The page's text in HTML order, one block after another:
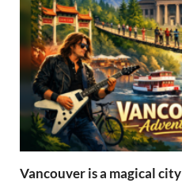
Vancouver is a magical city